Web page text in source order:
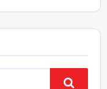
Search